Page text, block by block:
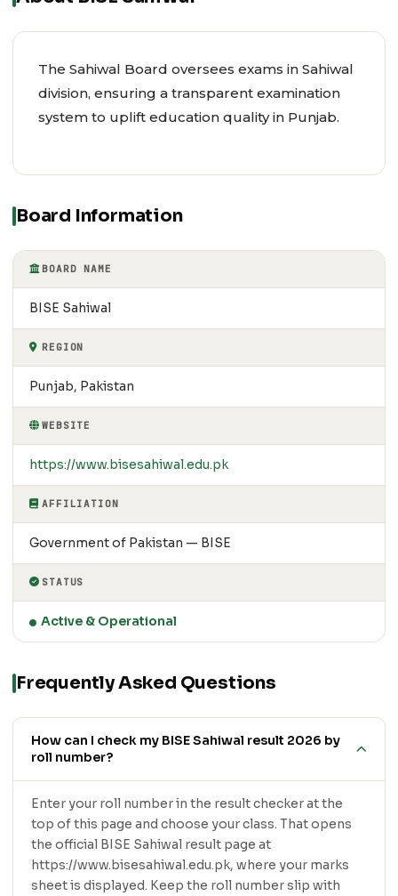
The Sahiwal Board oversees exams in Sahiwal
division, ensuring a transparent examination
system to uplift education quality in Punjab.
Board Information
BOARD NAME
BISE Sahiwal
REGION
Punjab, Pakistan
WEBSITE
https://www.bisesahiwal.edu.pk
AFFILIATION
Government of Pakistan — BISE
STATUS
Active & Operational
Frequently Asked Questions
How can I check my BISE Sahiwal result 2026 by
roll number?
Enter your roll number in the result checker at the
top of this page and choose your class. That opens
the official BISE Sahiwal result page at
https://www.bisesahiwal.edu.pk, where your marks
sheet is displayed. Keep the roll number slip with